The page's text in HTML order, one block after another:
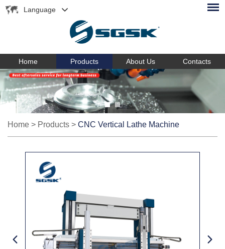
Language
Home Products About Us Contacts
Home > Products > CNC Vertical Lathe Machine